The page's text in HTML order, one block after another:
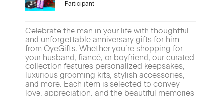
Participant
Celebrate the man in your life with thoughtful
and unforgettable anniversary gifts for him
from OyeGifts. Whether you’re shopping for
your husband, fiancé, or boyfriend, our curated
collection features personalized keepsakes,
luxurious grooming kits, stylish accessories,
and more. Each item is selected to convey
love, appreciation, and the beautiful memories